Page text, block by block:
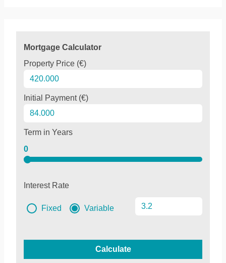
Mortgage Calculator
Property Price (€)
Initial Payment (€)
Term in Years
0
Interest Rate
Fixed Variable
Calculate